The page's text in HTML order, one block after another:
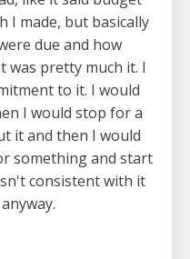
I made, but basically
due and how
was pretty much it. I
to it. I would
I would stop for a
it and then I would
something and start
consistent with it